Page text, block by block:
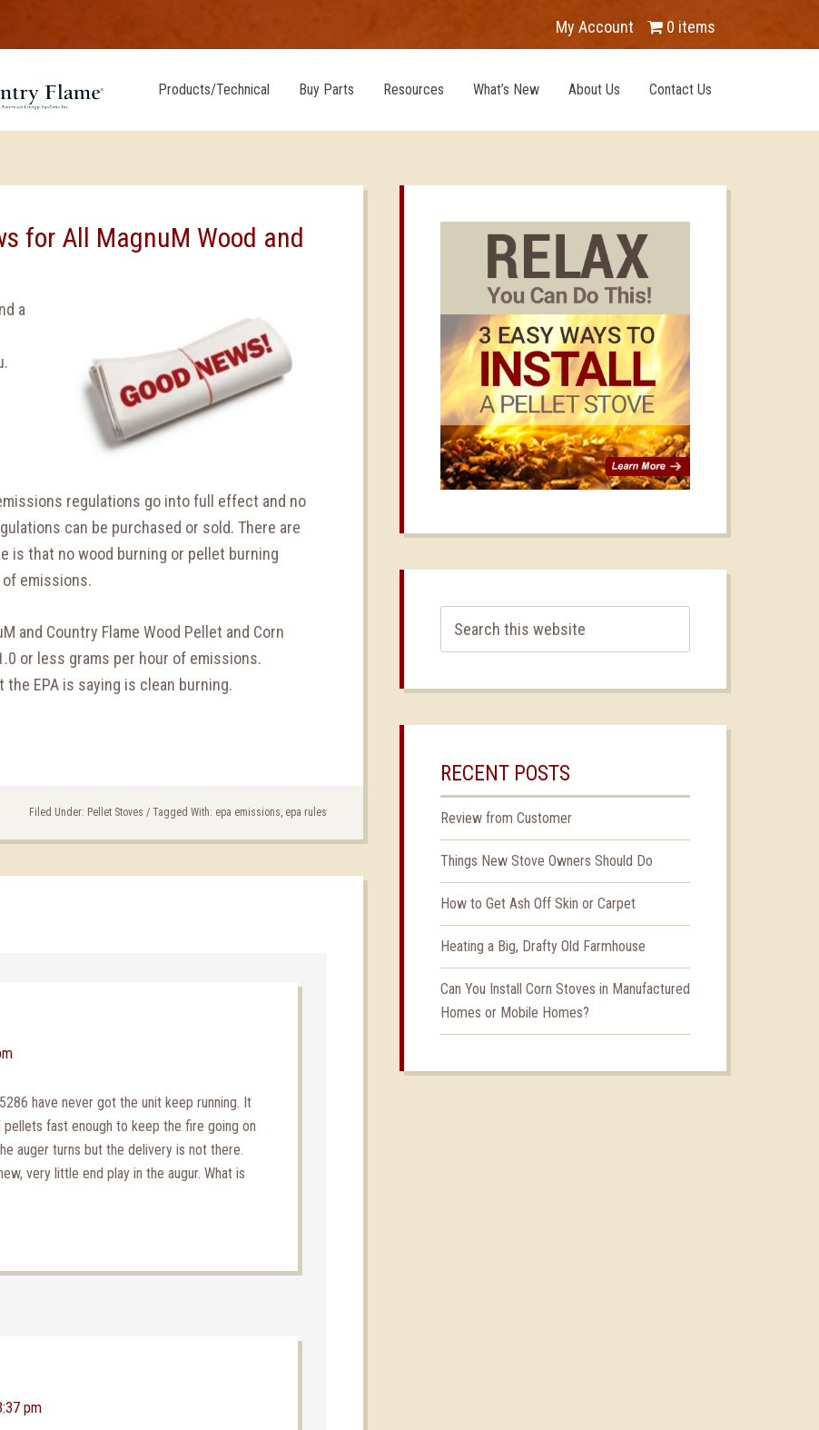
My Account 0 items
Products/Technical Buy Parts Resources What’s New About Us Contact Us
for All MagnuM Wood and
a
regulations go into full effect and no
can be purchased or sold. There are
is that no wood burning or pellet burning
emissions.
and Country Flame Wood Pellet and Corn
or less grams per hour of emissions.
EPA is saying is clean burning.
Filed Under: Pellet Stoves / Tagged With: epa emissions, epa rules
have never got the unit keep running. It
fast enough to keep the fire going on
auger turns but the delivery is not there.
very little end play in the augur. What is
pm
RECENT POSTS
Review from Customer
Things New Stove Owners Should Do
How to Get Ash Off Skin or Carpet
Heating a Big, Drafty Old Farmhouse
Can You Install Corn Stoves in Manufactured
Homes or Mobile Homes?